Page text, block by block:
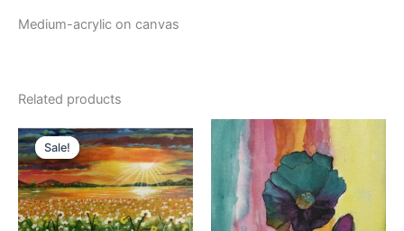
Medium-acrylic on canvas
Related products
Sale!
Sale!
Original
price
was:
₹6,000.00.
Current
price
₹5,500.00.